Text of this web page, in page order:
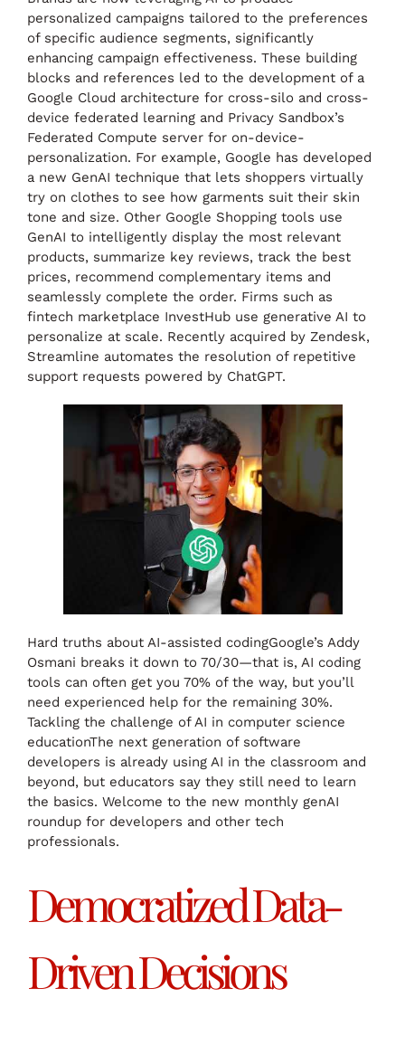
personalized campaigns tailored to the preferences
of specific audience segments, significantly
enhancing campaign effectiveness. These building
blocks and references led to the development of a
Google Cloud architecture for cross-silo and cross-
device federated learning and Privacy Sandbox’s
Federated Compute server for on-device-
personalization. For example, Google has developed
a new GenAI technique that lets shoppers virtually
try on clothes to see how garments suit their skin
tone and size. Other Google Shopping tools use
GenAI to intelligently display the most relevant
products, summarize key reviews, track the best
prices, recommend complementary items and
seamlessly complete the order. Firms such as
fintech marketplace InvestHub use generative AI to
personalize at scale. Recently acquired by Zendesk,
Streamline automates the resolution of repetitive
support requests powered by ChatGPT.
Hard truths about AI-assisted codingGoogle’s Addy
Osmani breaks it down to 70/30—that is, AI coding
tools can often get you 70% of the way, but you’ll
need experienced help for the remaining 30%.
Tackling the challenge of AI in computer science
educationThe next generation of software
developers is already using AI in the classroom and
beyond, but educators say they still need to learn
the basics. Welcome to the new monthly genAI
roundup for developers and other tech
professionals.
Democratized Data-
Driven Decisions